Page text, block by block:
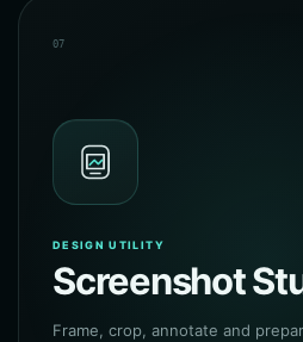
07
DESIGN UTILITY
Screenshot
Frame, crop, annotate and